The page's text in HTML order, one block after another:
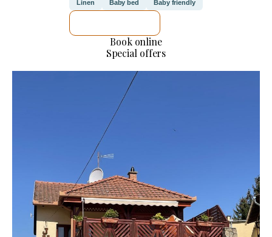
Linen Baby bed Baby friendly
Book online
Special offers